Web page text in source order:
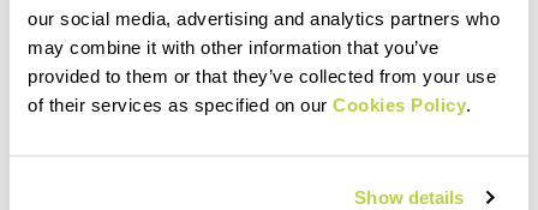
our social media, advertising and analytics partners who
may combine it with other information that you’ve
provided to them or that they’ve collected from your use
of their services as specified on our Cookies Policy
Show details